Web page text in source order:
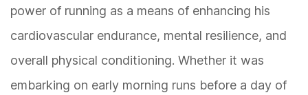
power of running as a means of enhancing his
cardiovascular endurance, mental resilience, and
overall physical conditioning. Whether it was
embarking on early morning runs before a day of